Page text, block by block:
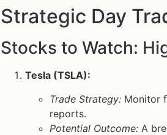
Strategic Day
Stocks to Watch:
Tesla (TSLA):
Trade Strategy: Monitor
reports.
Potential Outcome: A